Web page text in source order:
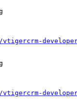
developers/
developers/